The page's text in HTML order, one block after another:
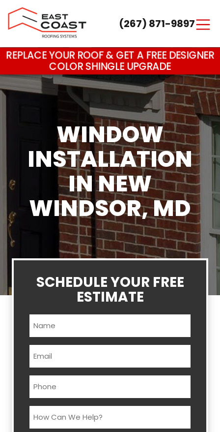
Main Navigation (267) 871-9897
REPLACE YOUR ROOF & GET A FREE DESIGNER
COLOR SHINGLE UPGRADE
WINDOW
INSTALLATION
IN NEW
WINDSOR, MD
SCHEDULE YOUR FREE
ESTIMATE
Name
Email
Phone
How
Can